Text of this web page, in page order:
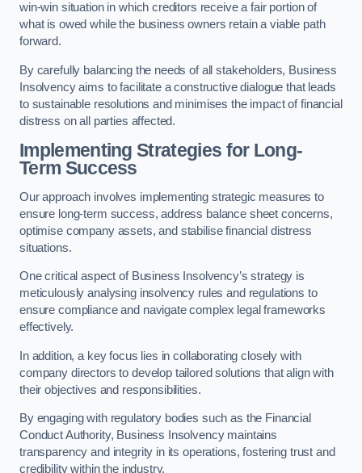
win-win situation in which creditors receive a fair portion of
what is owed while the business owners retain a viable path
forward.
By carefully balancing the needs of all stakeholders, Business
Insolvency aims to facilitate a constructive dialogue that leads
to sustainable resolutions and minimises the impact of financial
distress on all parties affected.
Implementing Strategies for Long-
Term Success
Our approach involves implementing strategic measures to
ensure long-term success, address balance sheet concerns,
optimise company assets, and stabilise financial distress
situations.
One critical aspect of Business Insolvency’s strategy is
meticulously analysing insolvency rules and regulations to
ensure compliance and navigate complex legal frameworks
effectively.
In addition, a key focus lies in collaborating closely with
company directors to develop tailored solutions that align with
their objectives and responsibilities.
By engaging with regulatory bodies such as the Financial
Conduct Authority, Business Insolvency maintains
transparency and integrity in its operations, fostering trust and
credibility within the industry.